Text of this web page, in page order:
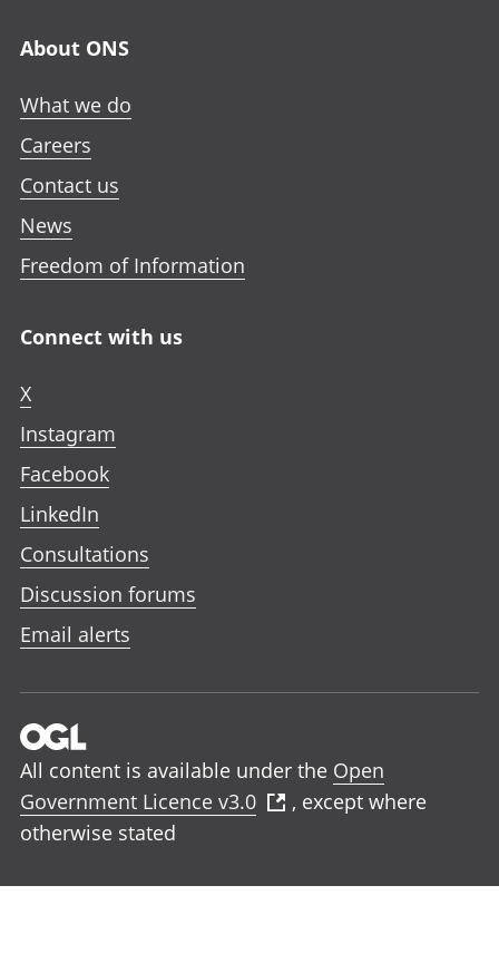
About ONS
What we do
Careers
Contact us
News
Freedom of Information
Connect with us
X
Instagram
Facebook
LinkedIn
Consultations
Discussion forums
Email alerts
All content is available under the Open
Government Licence v3.0
, except where
otherwise stated